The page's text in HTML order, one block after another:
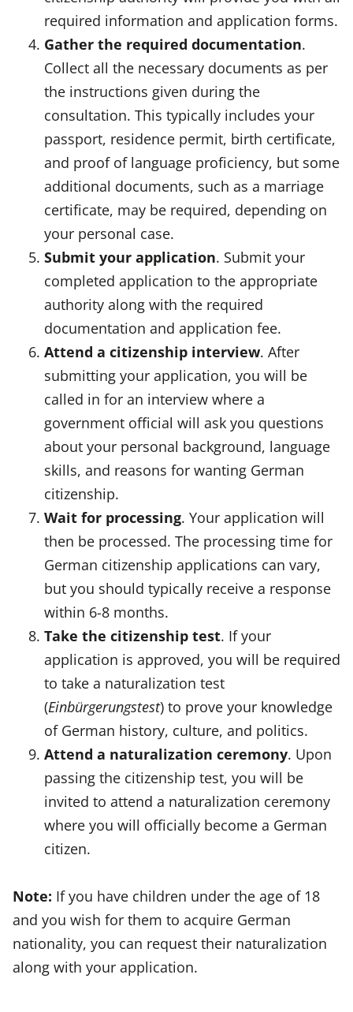
required information and application forms.
Gather the required documentation.
Collect all the necessary documents as per
the instructions given during the
consultation. This typically includes your
passport, residence permit, birth certificate,
and proof of language proficiency, but some
additional documents, such as a marriage
certificate, may be required, depending on
your personal case.
Submit your application. Submit your
completed application to the appropriate
authority along with the required
documentation and application fee.
Attend a citizenship interview. After
submitting your application, you will be
called in for an interview where a
government official will ask you questions
about your personal background, language
skills, and reasons for wanting German
citizenship.
Wait for processing. Your application will
then be processed. The processing time for
German citizenship applications can vary,
but you should typically receive a response
within 6-8 months.
Take the citizenship test. If your
application is approved, you will be required
to take a naturalization test
(Einbürgerungstest) to prove your knowledge
of German history, culture, and politics.
Attend a naturalization ceremony. Upon
passing the citizenship test, you will be
invited to attend a naturalization ceremony
where you will officially become a German
citizen.
Note: If you have children under the age of 18
and you wish for them to acquire German
nationality, you can request their naturalization
along with your application.